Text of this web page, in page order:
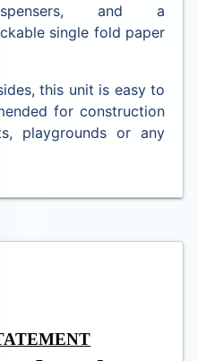
and a
single fold paper
this unit is easy to
for construction
playgrounds or any